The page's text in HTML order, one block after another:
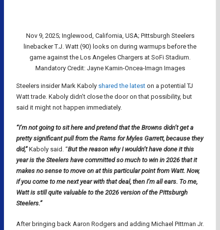
Nov 9, 2025; Inglewood, California, USA; Pittsburgh Steelers
linebacker T.J. Watt (90) looks on during warmups before the
game against the Los Angeles Chargers at SoFi Stadium.
Mandatory Credit: Jayne Kamin-Oncea-Imagn Images
Steelers insider Mark Kaboly shared the latest on a potential TJ
Watt trade. Kaboly didn’t close the door on that possibility, but
said it might not happen immediately.
“I’m not going to sit here and pretend that the Browns didn’t get a
pretty significant pull from the Rams for Myles Garrett, because they
did,”Kaboly said. “But the reason why I wouldn’t have done it this
year is the Steelers have committed so much to win in 2026 that it
makes no sense to move on at this particular point from Watt. Now,
if you come to me next year with that deal, then I’m all ears. To me,
Watt is still quite valuable to the 2026 version of the Pittsburgh
Steelers.”
After bringing back Aaron Rodgers and adding Michael Pittman Jr.